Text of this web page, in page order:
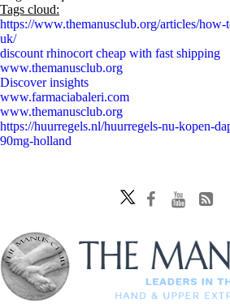
Tags cloud:
https://www.themanusclub.org/articles/
uk/
discount rhinocort cheap with fast shipping
www.themanusclub.org
Discover insights
www.farmaciabaleri.com
www.themanusclub.org
https://huurregels.nl/huurregels-nu-kopen-
90mg-holland